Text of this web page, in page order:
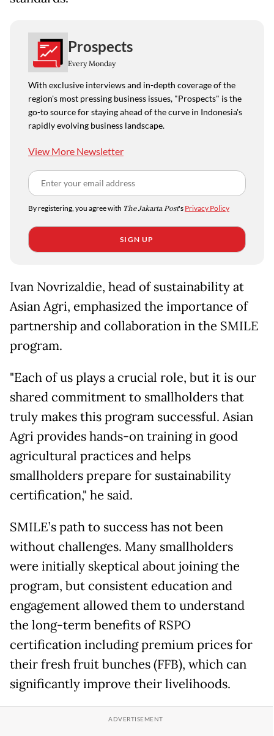
Prospects
Every Monday
With exclusive interviews and in-depth coverage of the
region's most pressing business issues, "Prospects" is the
go-to source for staying ahead of the curve in Indonesia's
rapidly evolving business landscape.
View More Newsletter
By registering, you agree with The Jakarta Post's Privacy Policy
SIGN UP
Ivan Novrizaldie, head of sustainability at
Asian Agri, emphasized the importance of
partnership and collaboration in the SMILE
program.
"Each of us plays a crucial role, but it is our
shared commitment to smallholders that
truly makes this program successful. Asian
Agri provides hands-on training in good
agricultural practices and helps
smallholders prepare for sustainability
certification," he said.
SMILE’s path to success has not been
without challenges. Many smallholders
were initially skeptical about joining the
program, but consistent education and
engagement allowed them to understand
the long-term benefits of RSPO
certification including premium prices for
their fresh fruit bunches (FFB), which can
significantly improve their livelihoods.